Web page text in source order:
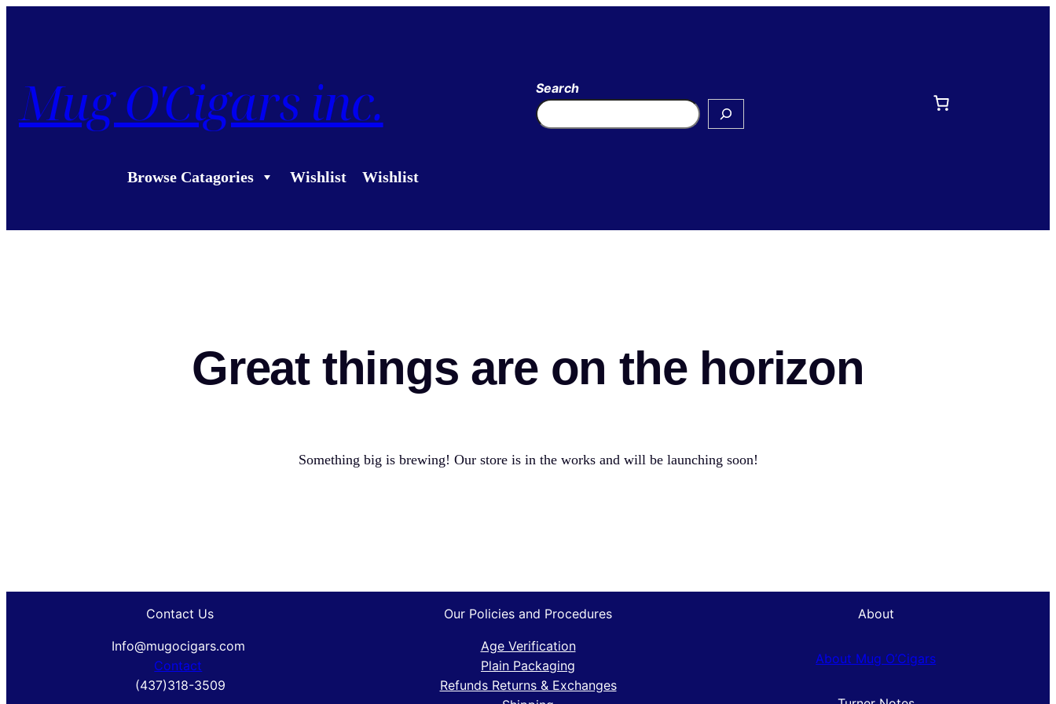
Mug O'Cigars inc. Search
Browse Catagories Wishlist Wishlist
Great things are on the horizon
Something big is brewing! Our store is in the works and will be launching soon!
Contact Us
Info@mugocigars.com
Contact
(437)318-3509
Our Policies and Procedures
Age Verification
Plain Packaging
Refunds Returns & Exchanges
About
About Mug O’Cigars